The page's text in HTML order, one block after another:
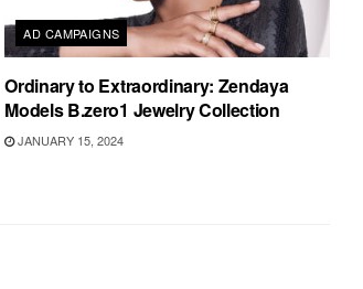
AD CAMPAIGNS
Ordinary to Extraordinary: Zendaya
Models B.zero1 Jewelry Collection
JANUARY 15, 2024